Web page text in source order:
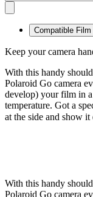
Compatible Film
Keep your camera
With this handy
Polaroid Go camera
develop) your film in
temperature. Got a
at the side and show it
With this handy
Polaroid Go camera